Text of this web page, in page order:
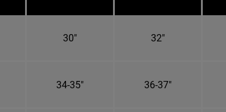
30" 32"
34-35" 36-37"